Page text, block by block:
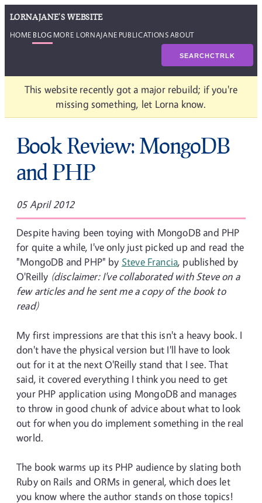
LORNAJANE'S WEBSITE
HOME BLOG MORE LORNAJANE PUBLICATIONSABOUT
SEARCHCTRLK
This website recently got a major rebuild; if you're
missing something, let Lorna know.
Book Review: MongoDB
and PHP
05 April 2012
Despite having been toying with MongoDB and PHP
for quite a while, I've only just picked up and read the
"MongoDB and PHP" by Steve Francia, published by
O'Reilly (disclaimer: I've collaborated with Steve on a
few articles and he sent me a copy of the book to
read)
My first impressions are that this isn't a heavy book. I
don't have the physical version but I'll have to look
out for it at the next O'Reilly stand that I see. That
said, it covered everything I think you need to get
your PHP application using MongoDB and manages
to throw in good chunk of advice about what to look
out for when you do implement something in the real
world.
The book warms up its PHP audience by slating both
Ruby on Rails and ORMs in general, which does let
you know where the author stands on those topics!